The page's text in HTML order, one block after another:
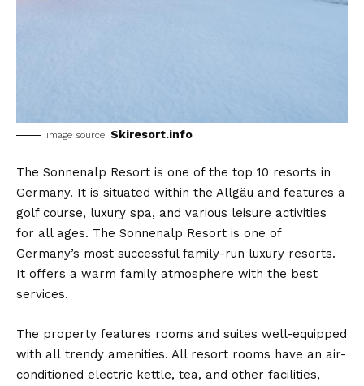
image source: Skiresort.info
The Sonnenalp Resort is one of the top 10 resorts in
Germany. It is situated within the Allgäu and features a
golf course, luxury spa, and various leisure activities
for all ages. The Sonnenalp Resort is one of
Germany’s most successful family-run luxury resorts.
It offers a warm family atmosphere with the best
services.
The property features rooms and suites well-equipped
with all trendy amenities. All resort rooms have an air-
conditioned electric kettle, tea, and other facilities,